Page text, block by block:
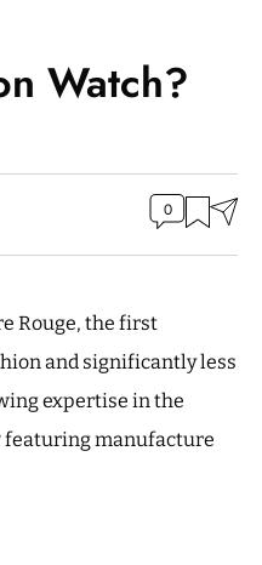
Watch?
0
Rouge, the first
and significantly less
expertise in the
featuring manufacture